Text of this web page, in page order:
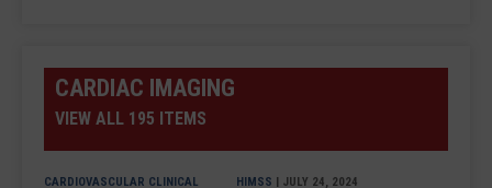
CARDIAC IMAGING
VIEW ALL 195 ITEMS
CARDIOVASCULAR CLINICAL
HIMSS | JULY 24, 2024